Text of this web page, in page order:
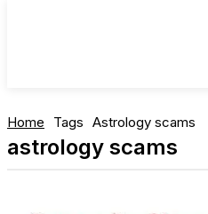
Home Tags Astrology scams
astrology scams